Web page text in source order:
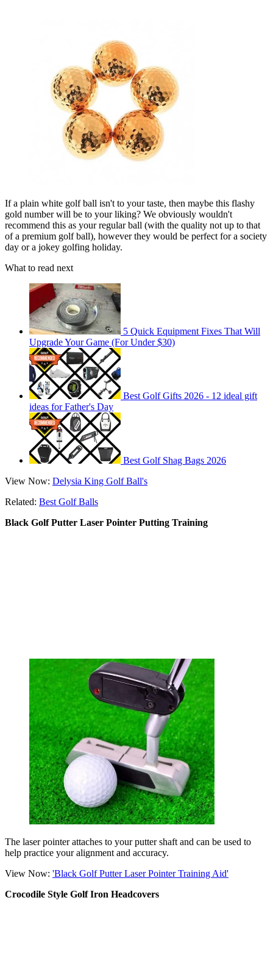
If a plain white golf ball isn't to your taste, then maybe this flashy
gold number will be to your liking? We obviously wouldn't
recommend this as your regular ball (with the quality not up to that
of a premium golf ball), however they would be perfect for a society
day or a jokey golfing holiday.
What to read next
5 Quick Equipment Fixes That Will
Upgrade Your Game (For Under $30)
Best Golf Gifts 2026 - 12 ideal gift
ideas for Father's Day
Best Golf Shag Bags 2026
View Now: Delysia King Golf Ball's
Related: Best Golf Balls
Black Golf Putter Laser Pointer Putting Training
The laser pointer attaches to your putter shaft and can be used to
help practice your alignment and accuracy.
View Now: 'Black Golf Putter Laser Pointer Training Aid'
Crocodile Style Golf Iron Headcovers